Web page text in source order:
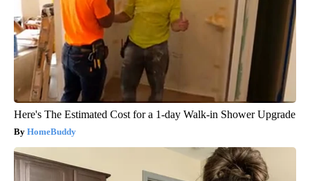
Here's The Estimated Cost for a 1-day Walk-in Shower Upgrade
HomeBuddy